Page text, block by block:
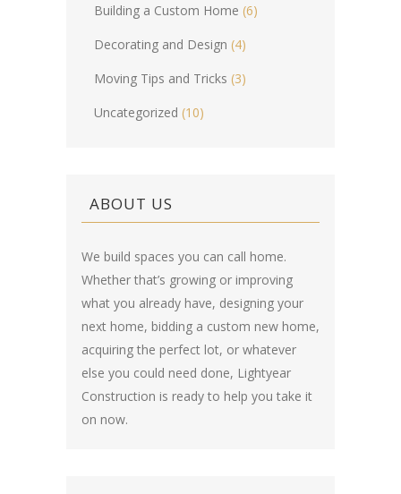
Building a Custom Home (6)
Decorating and Design (4)
Moving Tips and Tricks (3)
Uncategorized (10)
ABOUT US
We build spaces you can call home.
Whether that’s growing or improving
what you already have, designing your
next home, bidding a custom new home,
acquiring the perfect lot, or whatever
else you could need done, Lightyear
Construction is ready to help you take it
on now.